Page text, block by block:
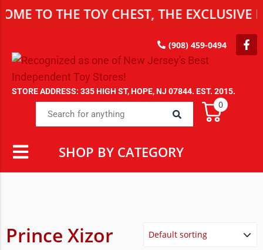
TO THE TOY CHEST, THE EXCLUSIVE
(908) 459-0494
STORE ADDRESS: 335 HIGH ST, HOPE, NJ 07844. EST. 2015.
0
SHOP BY CATEGORY
Prince Xizor